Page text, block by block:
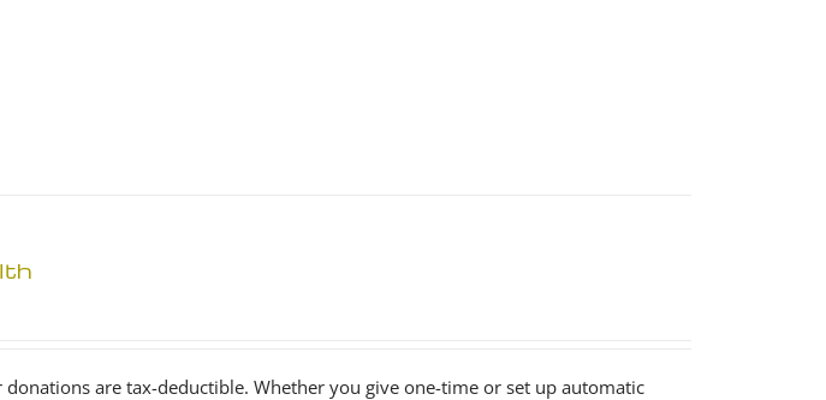
are tax-deductible. Whether you give one-time or set up automatic